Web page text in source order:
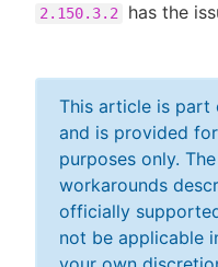
2.150.3.2 has the
This article is part
and is provided
purposes only.
workarounds
officially
not be applicable